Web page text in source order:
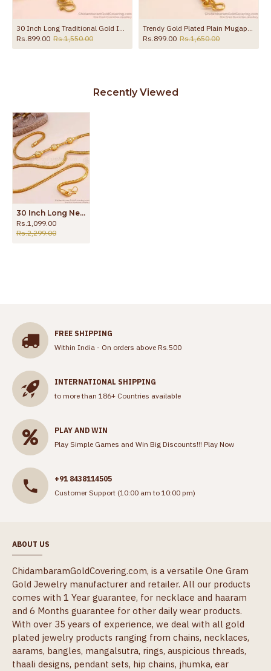
30 Inch Long Traditional Gold Imitation Ball Mugappu Kodi Chain MCH1908-Lg
Rs.899.00 Rs.1,550.00
Trendy Gold Plated Plain Mugappu Thali Chain Design Shop Online MCH1709
Rs.899.00 Rs.1,650.00
Recently Viewed
30 Inch Long New Model Triple Ball Plain Gold Mugappu Thali Chain MCH1896-Lg
Rs.1,099.00
Rs.2,299.00
FREE SHIPPING
Within India - On orders above Rs.500
INTERNATIONAL SHIPPING
to more than 186+ Countries available
PLAY AND WIN
Play Simple Games and Win Big Discounts!!! Play Now
+91 8438114505
Customer Support (10:00 am to 10:00 pm)
ABOUT US
ChidambaramGoldCovering.com, is a versatile One Gram
Gold Jewelry manufacturer and retailer. All our products
comes with 1 Year guarantee, for necklace and haaram
and 6 Months guarantee for other daily wear products.
With over 35 years of experience, we deal with all gold
plated jewelry products ranging from chains, necklaces,
aarams, bangles, mangalsutra, rings, auspicious threads,
thaali designs, pendant sets, hip chains, jhumka, ear